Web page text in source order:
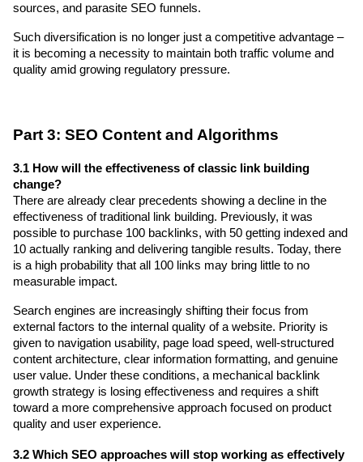
sources, and parasite SEO funnels.
Such diversification is no longer just a competitive advantage –
it is becoming a necessity to maintain both traffic volume and
quality amid growing regulatory pressure.
Part 3: SEO Content and Algorithms
3.1 How will the effectiveness of classic link building
change?
There are already clear precedents showing a decline in the
effectiveness of traditional link building. Previously, it was
possible to purchase 100 backlinks, with 50 getting indexed and
10 actually ranking and delivering tangible results. Today, there
is a high probability that all 100 links may bring little to no
measurable impact.
Search engines are increasingly shifting their focus from
external factors to the internal quality of a website. Priority is
given to navigation usability, page load speed, well-structured
content architecture, clear information formatting, and genuine
user value. Under these conditions, a mechanical backlink
growth strategy is losing effectiveness and requires a shift
toward a more comprehensive approach focused on product
quality and user experience.
3.2 Which SEO approaches will stop working as effectively